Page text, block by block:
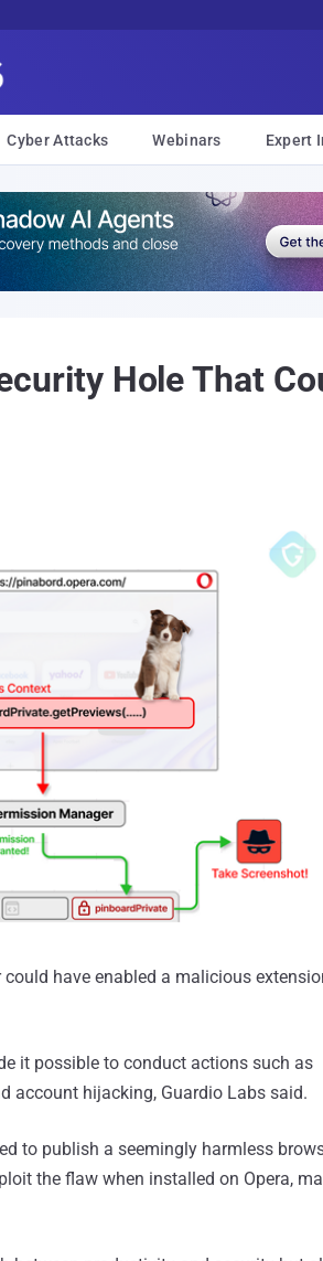
Cyber Attacks Webinars Expert
Hole That
have enabled a malicious
it possible to conduct actions such as
account hijacking, Guardio Labs said.
to publish a seemingly harmless
the flaw when installed on Opera,